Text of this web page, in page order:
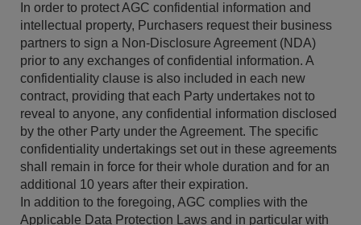
In order to protect AGC confidential information and
intellectual property, Purchasers request their business
partners to sign a Non-Disclosure Agreement (NDA)
prior to any exchanges of confidential information. A
confidentiality clause is also included in each new
contract, providing that each Party undertakes not to
reveal to anyone, any confidential information disclosed
by the other Party under the Agreement. The specific
confidentiality undertakings set out in these agreements
shall remain in force for their whole duration and for an
additional 10 years after their expiration.
In addition to the foregoing, AGC complies with the
Applicable Data Protection Laws and in particular with